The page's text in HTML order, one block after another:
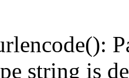
string is